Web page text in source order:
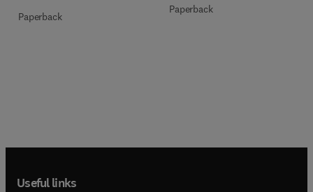
Paperback
Paperback
Useful links